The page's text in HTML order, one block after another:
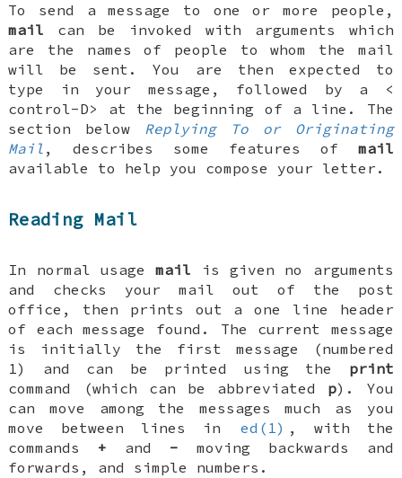
To send a message to one or more people,
mail can be invoked with arguments which
are the names of people to whom the mail
will be sent. You are then expected to
type in your message, followed by a <
control-D> at the beginning of a line. The
section below Replying To or Originating
Mail , describes some features of mail
available to help you compose your letter.
Reading Mail
In normal usagemail is given no arguments
and checks your mail out of the post
office, then prints out a one line header
of each message found. The current message
is initially the first message (numbered
1) and can be printed using the print
command (which can be abbreviated p). You
can move among the messages much as you
move between lines in
ed(1) , with the
commands + and - moving backwards and
forwards, and simple numbers.